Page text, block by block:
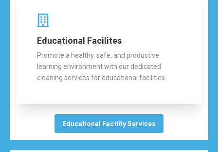
Educational Facilites
Promote a healthy, safe, and productive
learning environment with our dedicated
cleaning services for educational facilities.
Educational Facility Services